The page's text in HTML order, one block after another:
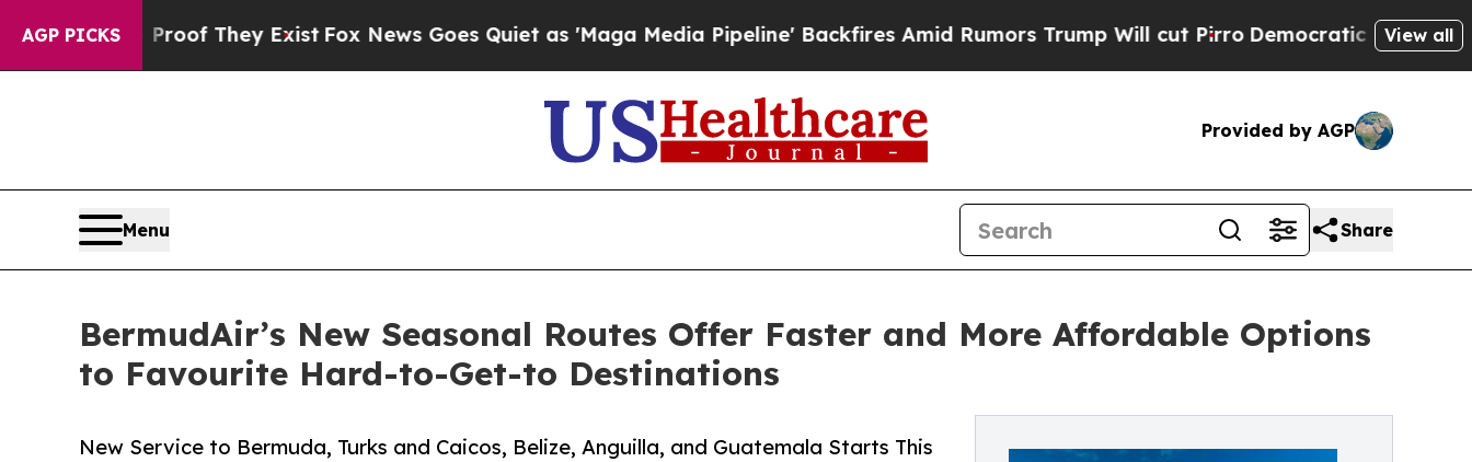
AGP PICKS
Proof They ExistFox News Goes Quiet as 'Maga Media Pipeline' Backfires Amid Rumors Trump Will cut PirroDemocratic Socialists of America
View all
Provided by AGP
Menu Share
BermudAir’s New Seasonal Routes Offer Faster and More Affordable Options
to Favourite Hard-to-Get-to Destinations
New Service to Bermuda, Turks and Caicos, Belize, Anguilla, and Guatemala Starts This